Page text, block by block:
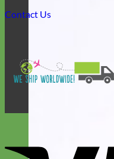
Contact Us